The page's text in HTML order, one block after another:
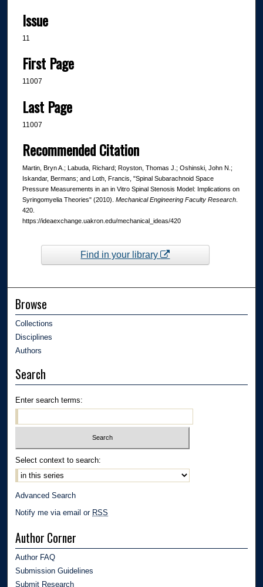
Issue
11
First Page
11007
Last Page
11007
Recommended Citation
Martin, Bryn A.; Labuda, Richard; Royston, Thomas J.; Oshinski, John N.;
Iskandar, Bermans; and Loth, Francis, "Spinal Subarachnoid Space
Pressure Measurements in an in Vitro Spinal Stenosis Model: Implications on
Syringomyelia Theories" (2010). Mechanical Engineering Faculty Research.
420.
https://ideaexchange.uakron.edu/mechanical_ideas/420
Find in your library
Browse
Collections
Disciplines
Authors
Search
Enter search terms:
Select context to search:
Advanced Search
Notify me via email or RSS
Author Corner
Author FAQ
Submission Guidelines
Submit Research